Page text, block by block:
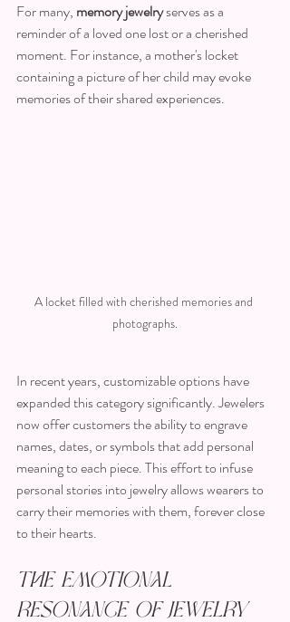
For many, memory jewelry serves as a
reminder of a loved one lost or a cherished
moment. For instance, a mother's locket
containing a picture of her child may evoke
memories of their shared experiences.
A locket filled with cherished memories and
photographs.
In recent years, customizable options have
expanded this category significantly. Jewelers
now offer customers the ability to engrave
names, dates, or symbols that add personal
meaning to each piece. This effort to infuse
personal stories into jewelry allows wearers to
carry their memories with them, forever close
to their hearts.
The Emotional
Resonance of Jewelry